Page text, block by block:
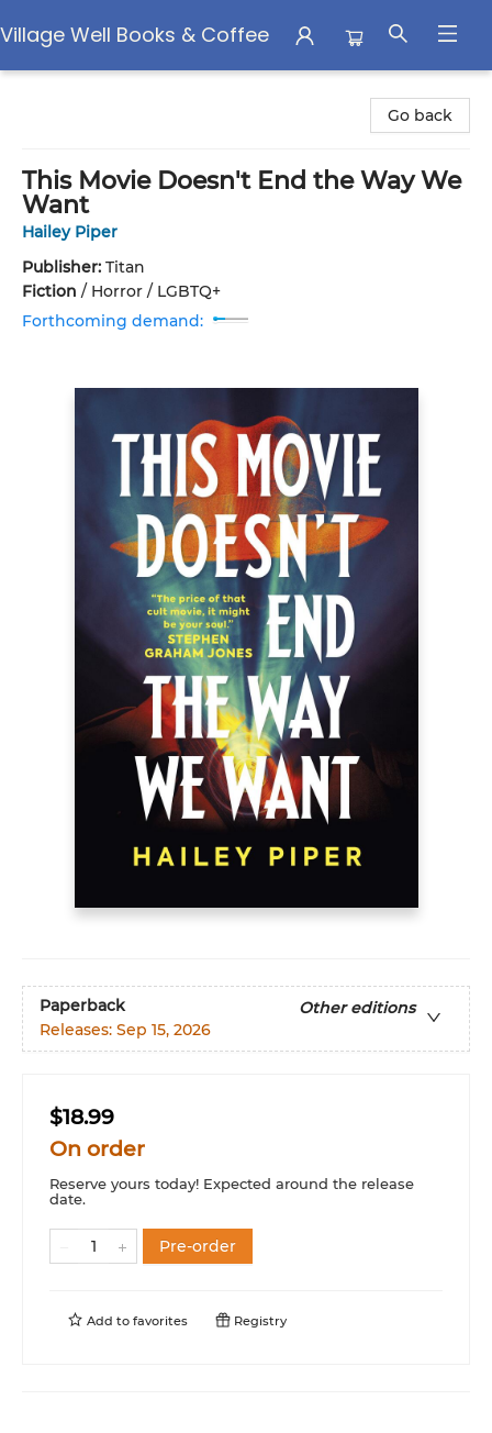
Village Well Books & Coffee
Go back
This Movie Doesn't End the Way We
Want
Hailey Piper
Publisher: Titan
Fiction / Horror / LGBTQ+
Forthcoming demand:
Paperback
Other editions
Releases: Sep 15, 2026
$18.99
On order
Reserve yours today! Expected around the release
date.
Pre-order
Add to favorites Registry